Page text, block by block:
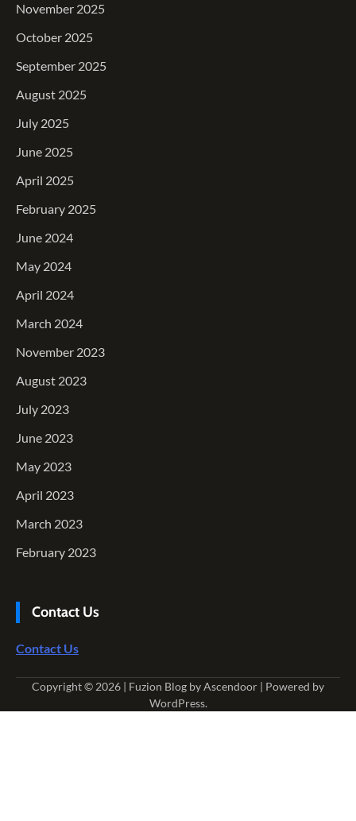
November 2025
October 2025
September 2025
August 2025
July 2025
June 2025
April 2025
February 2025
June 2024
May 2024
April 2024
March 2024
November 2023
August 2023
July 2023
June 2023
May 2023
April 2023
March 2023
February 2023
Contact Us
Contact Us
Copyright © 2026 | Fuzion Blog byAscendoor | Powered by
WordPress.